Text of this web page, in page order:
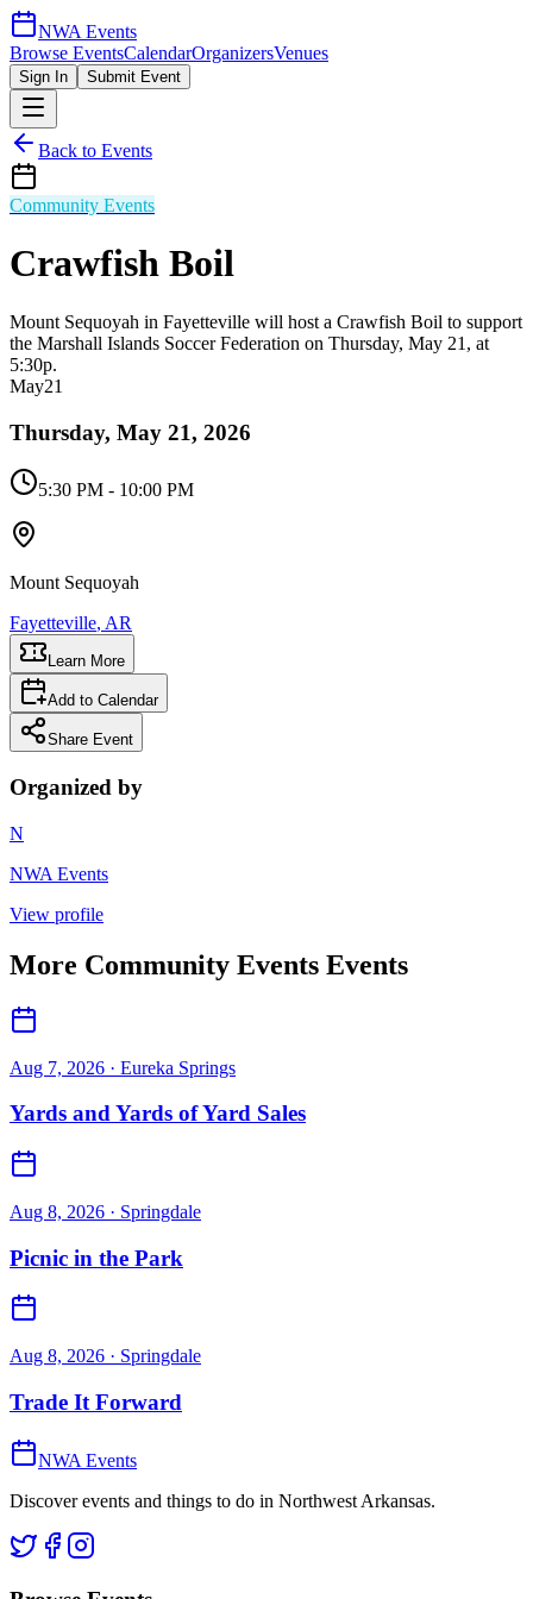
NWA Events
Browse EventsCalendarOrganizersVenues
Sign In Submit Event
Back to Events
Community Events
Crawfish Boil
Mount Sequoyah in Fayetteville will host a Crawfish Boil to support
the Marshall Islands Soccer Federation on Thursday, May 21, at
5:30p.
May21
Thursday, May 21, 2026
5:30 PM - 10:00 PM
Mount Sequoyah
Fayetteville, AR
Learn More
Add to Calendar
Share Event
Organized by
N
NWA Events
View profile
More Community Events Events
Aug 7, 2026 · Eureka Springs
Yards and Yards of Yard Sales
Aug 8, 2026 · Springdale
Picnic in the Park
Aug 8, 2026 · Springdale
Trade It Forward
NWA Events
Discover events and things to do in Northwest Arkansas.